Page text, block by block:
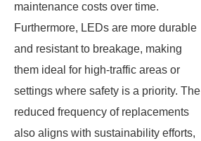
maintenance costs over time.
Furthermore, LEDs are more durable
and resistant to breakage, making
them ideal for high-traffic areas or
settings where safety is a priority. The
reduced frequency of replacements
also aligns with sustainability efforts,